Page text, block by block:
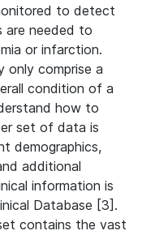
to detect
are needed to
or infarction.
only comprise a
condition of a
how to
set of data is
demographics,
additional
information is
Database [3].
contains the vast